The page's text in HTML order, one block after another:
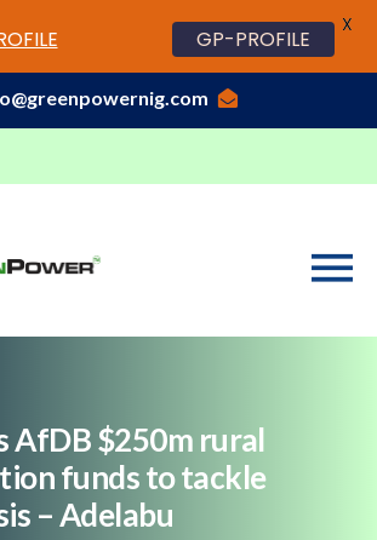
070 0000 7777,08037191033
AfDB $250m rural
funds to tackle
– Adelabu
GP-PROFILE
X